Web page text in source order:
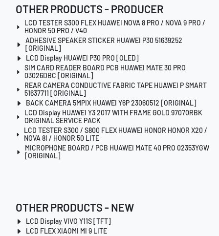
OTHER PRODUCTS - PRODUCER
LCD TESTER S300 FLEX HUAWEI NOVA 8 PRO / NOVA 9 PRO /
HONOR 50 PRO / V40
ADHESIVE SPEAKER STICKER HUAWEI P30 51639252
[ORIGINAL]
LCD Display HUAWEI P30 PRO [OLED]
SIM CARD READER BOARD PCB HUAWEI MATE 30 PRO
03026DBC [ORIGINAL]
REAR CAMERA CONDUCTIVE FABRIC TAPE HUAWEI P SMART
51637711 [ORIGINAL]
BACK CAMERA 5MPIX HUAWEI Y6P 23060512 [ORIGINAL]
LCD Display HUAWEI Y3 2017 WITH FRAME GOLD 97070RBK
ORIGINAL SERVICE PACK
LCD TESTER S300 / S800 FLEX HUAWEI HONOR HONOR X20 /
NOVA 8I / HONOR 50 LITE
MICROPHONE BOARD / PCB HUAWEI MATE 40 PRO 02353YGW
[ORIGINAL]
OTHER PRODUCTS - NEW
LCD Display VIVO Y11S [TFT]
LCD FLEX XIAOMI MI 9 LITE